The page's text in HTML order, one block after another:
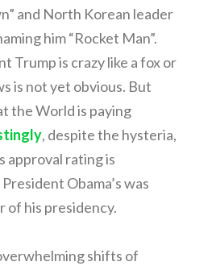
and North Korean leader
him “Rocket Man”.
Trump is crazy like a fox or
is not yet obvious. But
the World is paying
, despite the hysteria,
approval rating is
Obama’s was
his presidency.
shifts of